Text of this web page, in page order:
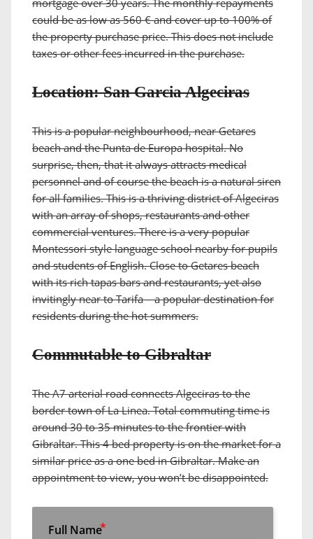
could be as low as 560 € and cover up to 100% of
the property purchase price. This does not include
taxes or other fees incurred in the purchase.
Location: San Garcia Algeciras
This is a popular neighbourhood, near Getares
beach and the Punta de Europa hospital. No
surprise, then, that it always attracts medical
personnel and of course the beach is a natural siren
for all families. This is a thriving district of Algeciras
with an array of shops, restaurants and other
commercial ventures. There is a very popular
Montessori style language school nearby for pupils
and students of English. Close to Getares beach
with its rich tapas bars and restaurants, yet also
invitingly near to Tarifa – a popular destination for
residents during the hot summers.
Commutable to Gibraltar
The A7 arterial road connects Algeciras to the
border town of La Linea. Total commuting time is
around 30 to 35 minutes to the frontier with
Gibraltar. This 4 bed property is on the market for a
similar price as a one bed in Gibraltar. Make an
appointment to view, you won’t be disappointed.
Full Name